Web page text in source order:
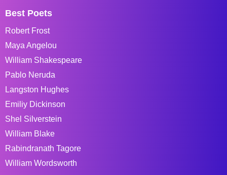
Best Poets
Robert Frost
Maya Angelou
William Shakespeare
Pablo Neruda
Langston Hughes
Emiliy Dickinson
Shel Silverstein
William Blake
Rabindranath Tagore
William Wordsworth